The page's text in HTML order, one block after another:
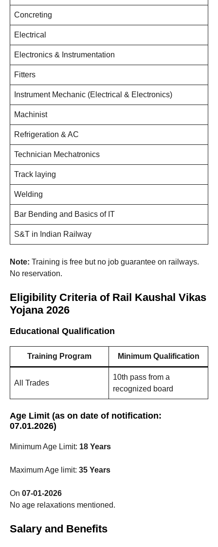
Concreting
Electrical
Electronics & Instrumentation
Fitters
Instrument Mechanic (Electrical & Electronics)
Machinist
Refrigeration & AC
Technician Mechatronics
Track laying
Welding
Bar Bending and Basics of IT
S&T in Indian Railway
Note: Training is free but no job guarantee on railways.
No reservation.
Eligibility Criteria of Rail Kaushal Vikas
Yojana 2026
Educational Qualification
Training Program Minimum Qualification
All Trades
10th pass from a
recognized board
Age Limit (as on date of notification:
07.01.2026)
Minimum Age Limit: 18 Years
Maximum Age limit: 35 Years
On 07-01-2026
No age relaxations mentioned.
Salary and Benefits